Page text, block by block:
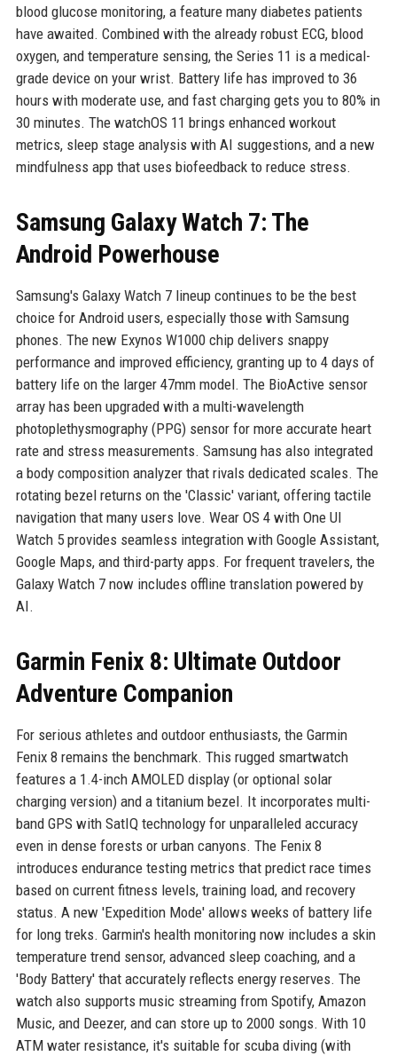
blood glucose monitoring, a feature many diabetes patients
have awaited. Combined with the already robust ECG, blood
oxygen, and temperature sensing, the Series 11 is a medical-
grade device on your wrist. Battery life has improved to 36
hours with moderate use, and fast charging gets you to 80% in
30 minutes. The watchOS 11 brings enhanced workout
metrics, sleep stage analysis with AI suggestions, and a new
mindfulness app that uses biofeedback to reduce stress.
Samsung Galaxy Watch 7: The
Android Powerhouse
Samsung's Galaxy Watch 7 lineup continues to be the best
choice for Android users, especially those with Samsung
phones. The new Exynos W1000 chip delivers snappy
performance and improved efficiency, granting up to 4 days of
battery life on the larger 47mm model. The BioActive sensor
array has been upgraded with a multi-wavelength
photoplethysmography (PPG) sensor for more accurate heart
rate and stress measurements. Samsung has also integrated
a body composition analyzer that rivals dedicated scales. The
rotating bezel returns on the 'Classic' variant, offering tactile
navigation that many users love. Wear OS 4 with One UI
Watch 5 provides seamless integration with Google Assistant,
Google Maps, and third-party apps. For frequent travelers, the
Galaxy Watch 7 now includes offline translation powered by
AI.
Garmin Fenix 8: Ultimate Outdoor
Adventure Companion
For serious athletes and outdoor enthusiasts, the Garmin
Fenix 8 remains the benchmark. This rugged smartwatch
features a 1.4-inch AMOLED display (or optional solar
charging version) and a titanium bezel. It incorporates multi-
band GPS with SatIQ technology for unparalleled accuracy
even in dense forests or urban canyons. The Fenix 8
introduces endurance testing metrics that predict race times
based on current fitness levels, training load, and recovery
status. A new 'Expedition Mode' allows weeks of battery life
for long treks. Garmin's health monitoring now includes a skin
temperature trend sensor, advanced sleep coaching, and a
'Body Battery' that accurately reflects energy reserves. The
watch also supports music streaming from Spotify, Amazon
Music, and Deezer, and can store up to 2000 songs. With 10
ATM water resistance, it's suitable for scuba diving (with